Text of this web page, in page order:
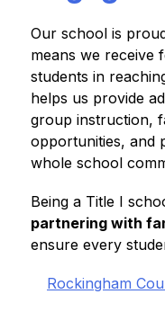
Our school is
means we receive
students in
helps us provide
group instruction,
opportunities, and
whole school
partnering with
ensure every
Rockingham